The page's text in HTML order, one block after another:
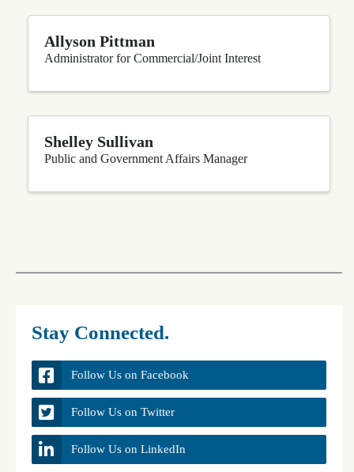
Allyson Pittman
Administrator for Commercial/Joint Interest
Shelley Sullivan
Public and Government Affairs Manager
Stay Connected.
Follow Us on Facebook
Follow Us on Twitter
Follow Us on LinkedIn